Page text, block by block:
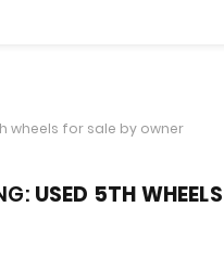
wheels for sale by owner
USED 5TH